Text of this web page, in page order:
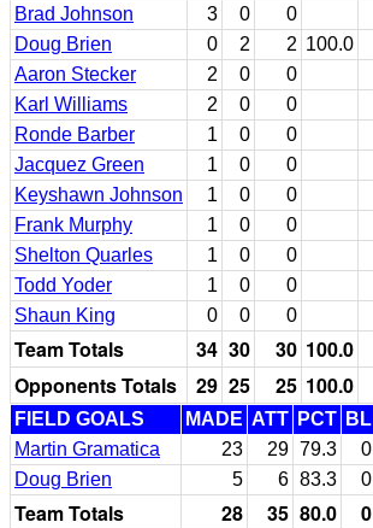
Brad Johnson
3 0 0
Doug Brien
0 2 2 100.0
Aaron Stecker
2 0 0
Karl Williams
2 0 0
Ronde Barber
1 0 0
Jacquez Green
1 0 0
Keyshawn Johnson
1 0 0
Frank Murphy
1 0 0
Shelton Quarles
1 0 0
Todd Yoder
1 0 0
Shaun King
0 0 0
Team Totals 34 30 30 100.0
Opponents Totals
29 25 25 100.0
FIELD GOALS MADE ATT PCT BL
Martin Gramatica
23 29 79.3 0
Doug Brien
5 6 83.3 0
Team Totals 28 35 80.0 0